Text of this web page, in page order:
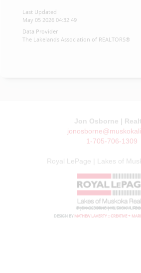
Last Updated
May 05 2026 04:32:49
Data Provider
The Lakelands Association of REALTORS®
Jon Osborne |
1-705-706-1309
Royal LePage | Lakes of
© JON OSBORNE | MUSKOKA LIFE
DESIGN BY MATHEW LAVERTY :: CREATIVE +